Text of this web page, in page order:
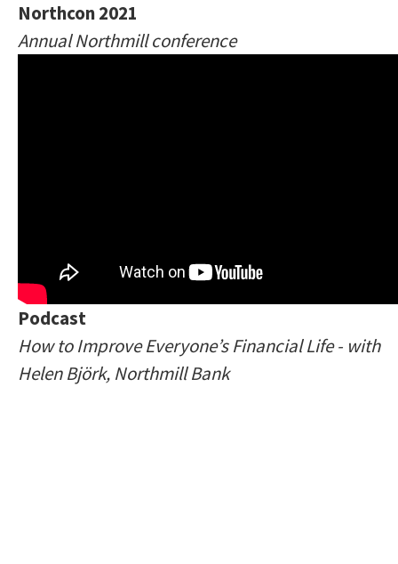
Northcon 2021
Annual Northmill conference
Podcast
How to Improve Everyone’s Financial Life - with
Helen Björk, Northmill Bank